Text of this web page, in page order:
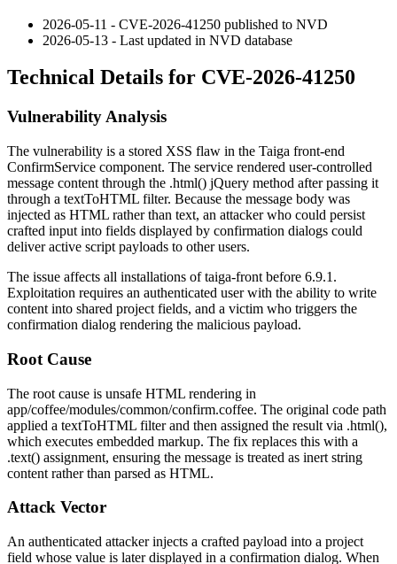
2026-05-11 - CVE-2026-41250 published to NVD
2026-05-13 - Last updated in NVD database
Technical Details for CVE-2026-41250
Vulnerability Analysis
The vulnerability is a stored XSS flaw in the Taiga front-end
ConfirmService component. The service rendered user-controlled
message content through the .html() jQuery method after passing it
through a textToHTML filter. Because the message body was
injected as HTML rather than text, an attacker who could persist
crafted input into fields displayed by confirmation dialogs could
deliver active script payloads to other users.
The issue affects all installations oftaiga-front before 6.9.1.
Exploitation requires an authenticated user with the ability to write
content into shared project fields, and a victim who triggers the
confirmation dialog rendering the malicious payload.
Root Cause
The root cause is unsafe HTML rendering in
app/coffee/modules/common/confirm.coffee. The original code path
applied a textToHTML filter and then assigned the result via .html(),
which executes embedded markup. The fix replaces this with a
.text() assignment, ensuring the message is treated as inert string
content rather than parsed as HTML.
Attack Vector
An authenticated attacker injects a crafted payload into a project
field whose value is later displayed in a confirmation dialog. When